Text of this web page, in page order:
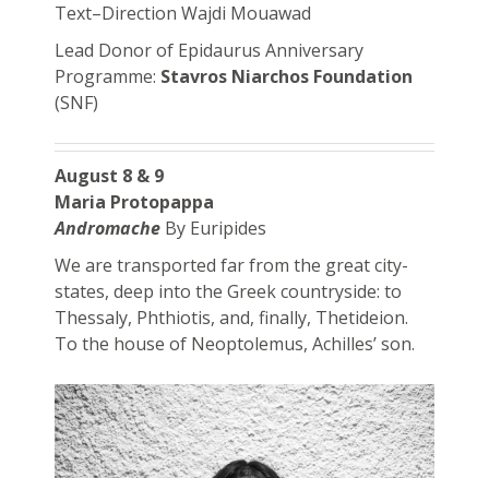
Text–Direction Wajdi Mouawad
Lead Donor of Epidaurus Anniversary
Programme: Stavros Niarchos Foundation
(SNF)
August 8 & 9
Maria Protopappa
Andromache By Euripides
We are transported far from the great city-
states, deep into the Greek countryside: to
Thessaly, Phthiotis, and, finally, Thetideion.
To the house of Neoptolemus, Achilles’ son.